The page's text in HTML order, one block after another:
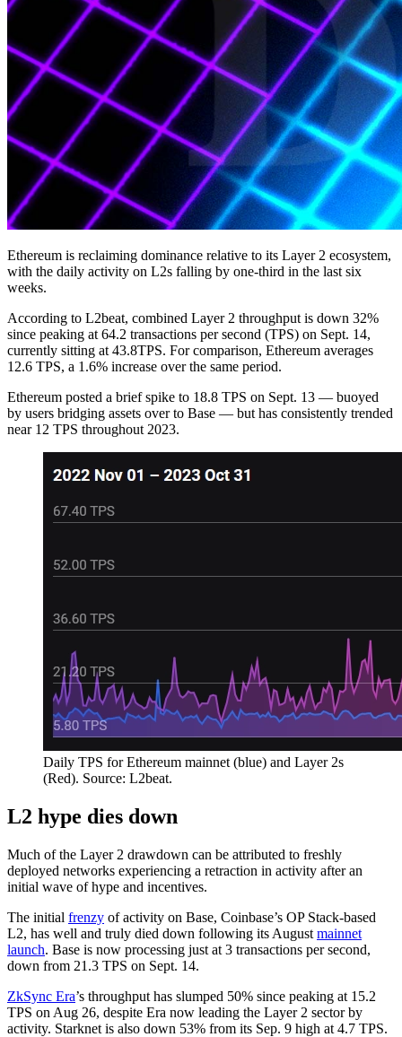
Ethereum is reclaiming dominance relative to its Layer 2 ecosystem,
with the daily activity on L2s falling by one-third in the last six
weeks.
According to L2beat, combined Layer 2 throughput is down 32%
since peaking at 64.2 transactions per second (TPS) on Sept. 14,
currently sitting at 43.8TPS. For comparison, Ethereum averages
12.6 TPS, a 1.6% increase over the same period.
Ethereum posted a brief spike to 18.8 TPS on Sept. 13 — buoyed
by users bridging assets over to Base — but has consistently trended
near 12 TPS throughout 2023.
Daily TPS for Ethereum mainnet (blue) and Layer 2s
(Red). Source: L2beat.
L2 hype dies down
Much of the Layer 2 drawdown can be attributed to freshly
deployed networks experiencing a retraction in activity after an
initial wave of hype and incentives.
The initial frenzy of activity on Base, Coinbase’s OP Stack-based
L2, has well and truly died down following its August mainnet
launch. Base is now processing just at 3 transactions per second,
down from 21.3 TPS on Sept. 14.
ZkSync Era’s throughput has slumped 50% since peaking at 15.2
TPS on Aug 26, despite Era now leading the Layer 2 sector by
activity. Starknet is also down 53% from its Sep. 9 high at 4.7 TPS.